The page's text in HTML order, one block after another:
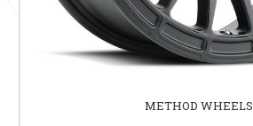
METHOD WHEELS